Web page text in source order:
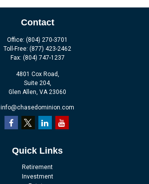
Contact
Office: (804) 270-3701
Toll-Free: (877) 423-2462
Fax: (804) 747-1237
4801 Cox Road,
Suite 204,
Glen Allen, VA 23060
info@chasedominion.com
Quick Links
Retirement
Investment